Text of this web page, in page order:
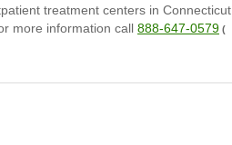
treatment centers in Connecticut
more information call 888-647-0579 (